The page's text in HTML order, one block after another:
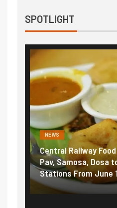
SPOTLIGHT
Railway Food Price Hike: Vada
Dosa to Cost More at
From June 1